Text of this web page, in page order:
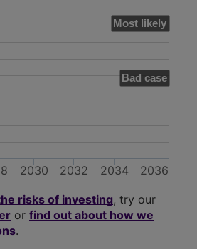
Most likely
Bad case
2030 2032 2034 2036
risks of investing, try our
or find out about how we
.